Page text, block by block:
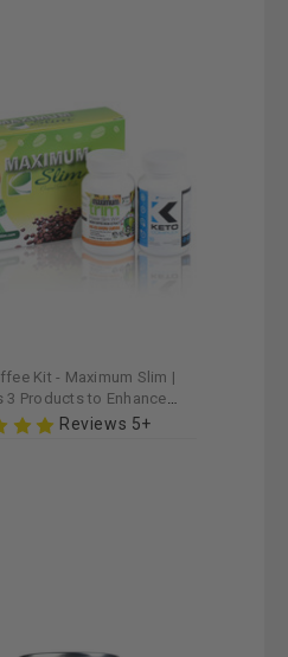
Kit - Maximum Slim |
3 Products to Enhance
Diet
Reviews 5+